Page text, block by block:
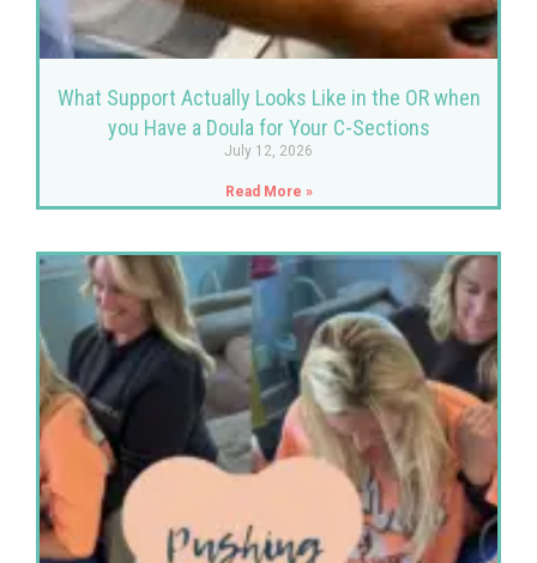
What Support Actually Looks Like in the OR when
you Have a Doula for Your C-Sections
July 12, 2026
Read More »